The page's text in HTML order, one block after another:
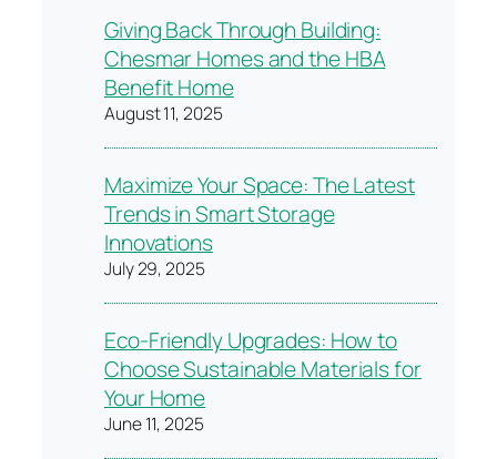
Giving Back Through Building:
Chesmar Homes and the HBA
Benefit Home
August 11, 2025
Maximize Your Space: The Latest
Trends in Smart Storage
Innovations
July 29, 2025
Eco-Friendly Upgrades: How to
Choose Sustainable Materials for
Your Home
June 11, 2025